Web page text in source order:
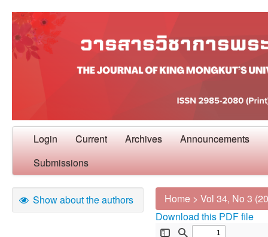
Login Current Archives Announcements
Submissions
Show about the authors Home > Vol 34, No 3
Download this PDF file